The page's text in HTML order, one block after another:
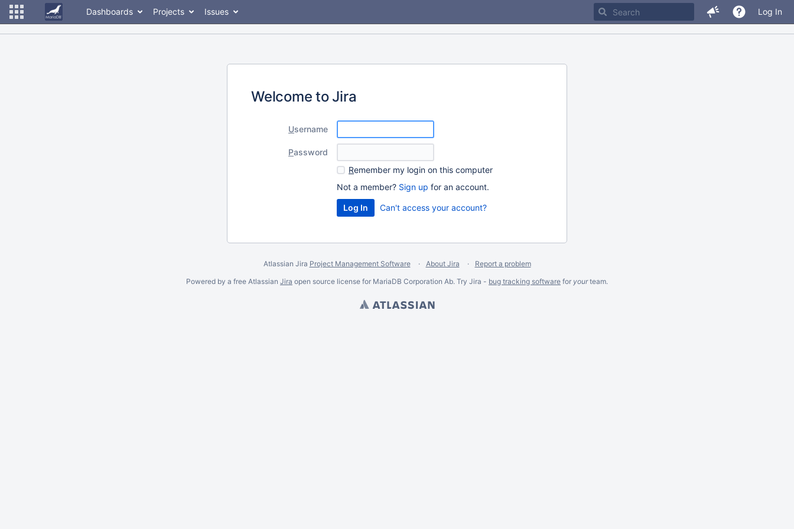
Dashboards Projects Issues Log In
Welcome to Jira
Username
Password
Remember my login on this computer
Not a member? Sign up for an account.
Can't access your account?
Atlassian Jira Project Management Software About Jira
Report a problem
Powered by a free Atlassian Jira open source license for MariaDB Corporation Ab. Try Jira - bug tracking software for yourteam.